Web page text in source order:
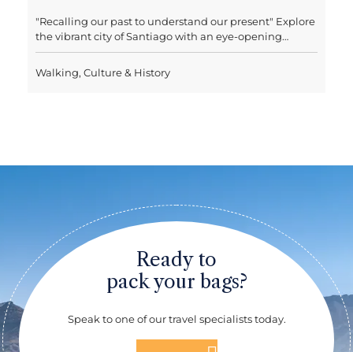
Chile’s capital is a vibrant city full of character, with a
thriving art scene, trendy restaurants and lively
nightlife. With its mountain backdrop, on a clear day
Santiago boasts one of the most incredible city
landscapes in the world. With this trip you'll have a full
vineyards of Chile in an exclusive cinema room where
you will travel through Chilean geography and its wine
valleys. Lunch will be served after the tasting, and in
the afternoon you will continue visiting the upper part
of Santiago.
Walking, Culture & History
Ready to
pack your bags?
Speak to one of our travel specialists today.